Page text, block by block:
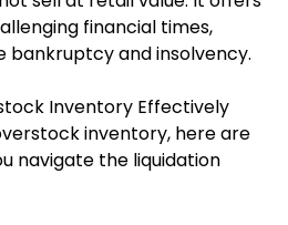
financial times,
bankruptcy and insolvency.
Inventory Effectively
inventory, here are
navigate the liquidation